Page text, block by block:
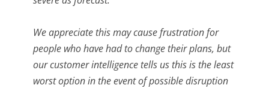
We appreciate this may cause frustration for
people who have had to change their plans, but
our customer intelligence tells us this is the least
worst option in the event of possible disruption